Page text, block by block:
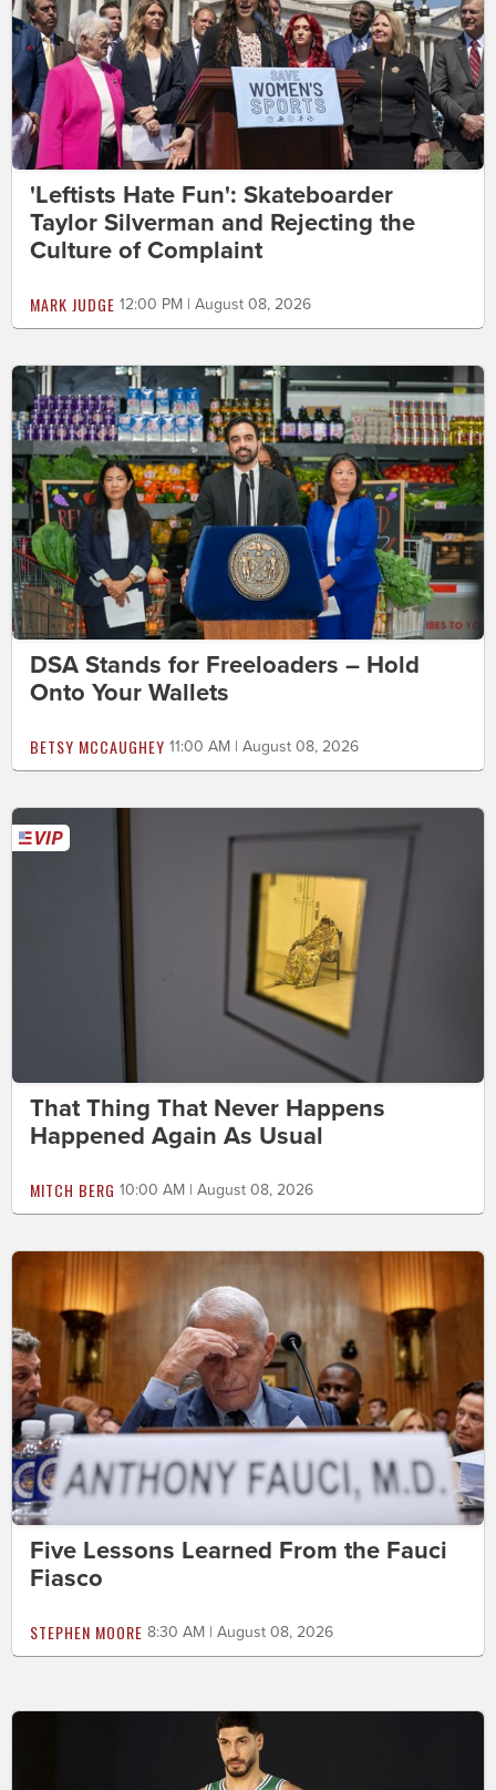
'Leftists Hate Fun': Skateboarder
Taylor Silverman and Rejecting the
Culture of Complaint
MARK JUDGE 12:00 PM | August 08, 2026
DSA Stands for Freeloaders – Hold
Onto Your Wallets
BETSY MCCAUGHEY 11:00 AM | August 08, 2026
That Thing That Never Happens
Happened Again As Usual
MITCH BERG 10:00 AM | August 08, 2026
Five Lessons Learned From the Fauci
Fiasco
STEPHEN MOORE 8:30 AM | August 08, 2026